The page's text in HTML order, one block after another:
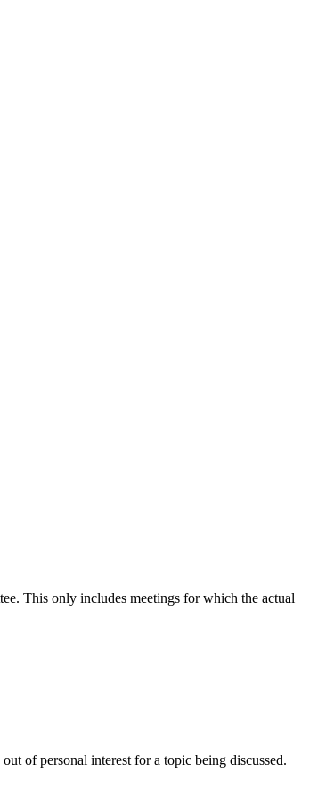
This only includes meetings for which the actual
of personal interest for a topic being discussed.